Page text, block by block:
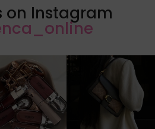
on Instagram